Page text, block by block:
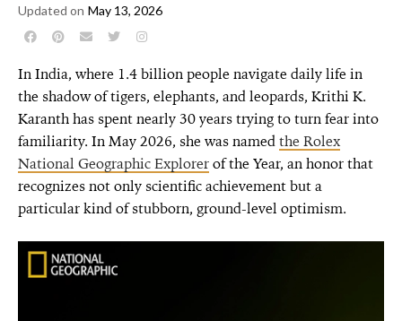
Updated on May 13, 2026
In India, where 1.4 billion people navigate daily life in
the shadow of tigers, elephants, and leopards, Krithi K.
Karanth has spent nearly 30 years trying to turn fear into
familiarity. In May 2026, she was namedthe Rolex
National Geographic Explorerof the Year, an honor that
recognizes not only scientific achievement but a
particular kind of stubborn, ground-level optimism.